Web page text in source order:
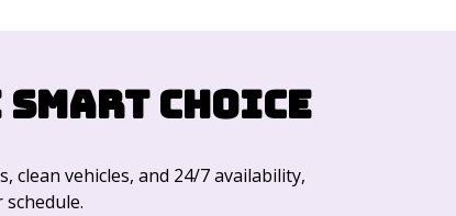
Choice
vehicles, and 24/7 availability,